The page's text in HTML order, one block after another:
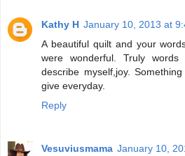
Kathy H January 10, 2013 at
A beautiful quilt and your
were wonderful. Truly
describe myself,joy.
give everyday.
Reply
Vesuviusmama January 10,